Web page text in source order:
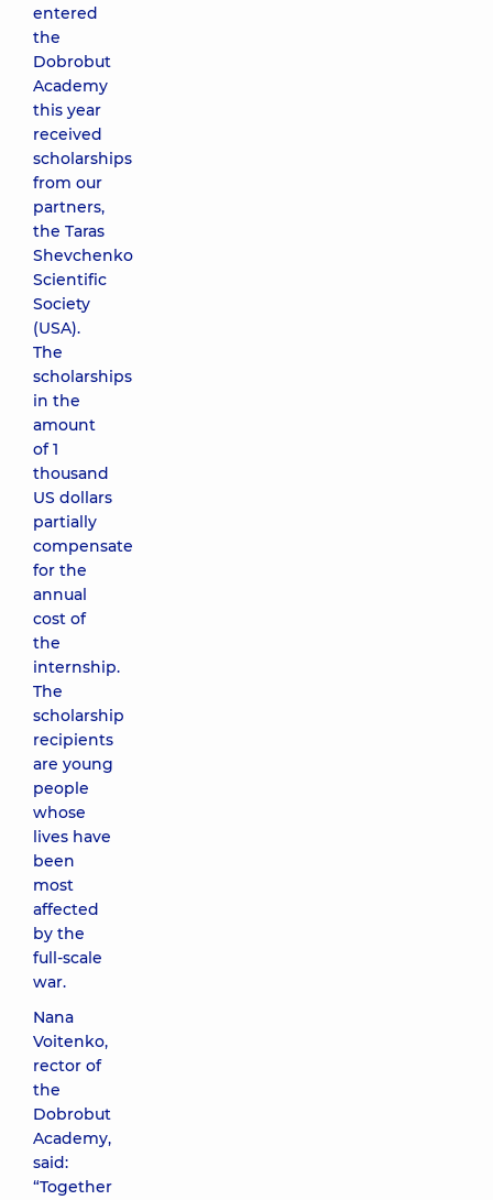
entered
the
Dobrobut
Academy
this year
received
scholarships
from our
partners,
the Taras
Shevchenko
Scientific
Society
(USA).
The
scholarships
in the
amount
of 1
thousand
US dollars
partially
compensate
for the
annual
cost of
the
internship.
The
scholarship
recipients
are young
people
whose
lives have
been
most
affected
by the
full-scale
war.
Nana
Voitenko,
rector of
the
Dobrobut
Academy,
said:
“Together